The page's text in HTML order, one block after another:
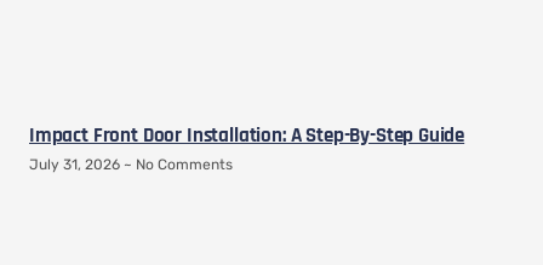
Impact Front Door Installation: A Step-By-Step Guide
July 31, 2026 No Comments